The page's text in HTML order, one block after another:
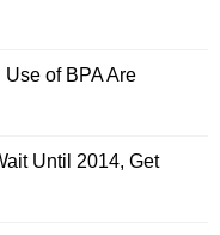
of BPA Are
Until 2014, Get